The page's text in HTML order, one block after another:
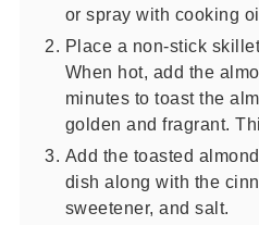
or spray with cooking
Place a non-stick
When hot, add the
minutes to toast the
golden and fragrant.
Add the toasted
dish along with the
sweetener, and salt.